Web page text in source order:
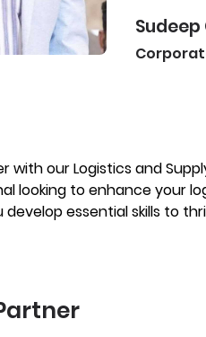
with our Logistics and
looking to enhance your
develop essential skills to